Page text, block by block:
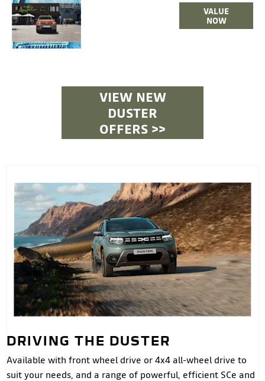
VALUE
NOW
VIEW NEW
DUSTER
OFFERS >>
DRIVING THE DUSTER
Available with front wheel drive or 4x4 all-wheel drive to
suit your needs, and a range of powerful, efficient SCe and